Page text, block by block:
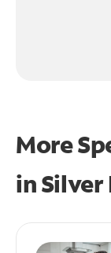
More
inSilver